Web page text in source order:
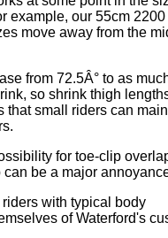
example, our 55cm 2200
move away from the
from 72.5Â° to as
so shrink thigh
that small riders can
for toe-clip
be a major
with typical body
of Waterford's